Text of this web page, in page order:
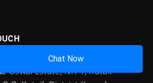
Oswal Estate, NH-1, Kutail
Chat Now